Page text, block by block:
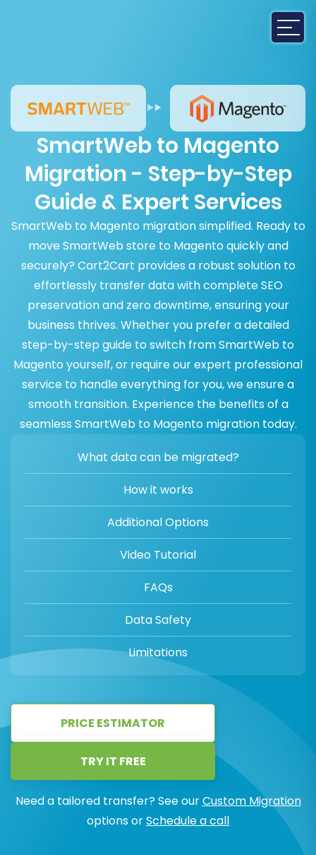
SmartWeb to Magento
Migration - Step-by-Step
Guide & Expert Services
SmartWeb to Magento migration simplified. Ready to
move SmartWeb store to Magento quickly and
securely? Cart2Cart provides a robust solution to
effortlessly transfer data with complete SEO
preservation and zero downtime, ensuring your
business thrives. Whether you prefer a detailed
step-by-step guide to switch from SmartWeb to
Magento yourself, or require our expert professional
service to handle everything for you, we ensure a
smooth transition. Experience the benefits of a
seamless SmartWeb to Magento migration today.
What data can be migrated?
How it works
Additional Options
Video Tutorial
FAQs
Data Safety
Limitations
PRICE ESTIMATOR
TRY IT FREE
Need a tailored transfer? See ourCustom Migration
options orSchedule a call